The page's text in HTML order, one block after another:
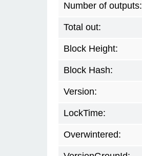
Number of outputs:
Total out:
Block Height:
Block Hash:
Version:
LockTime:
Overwintered: